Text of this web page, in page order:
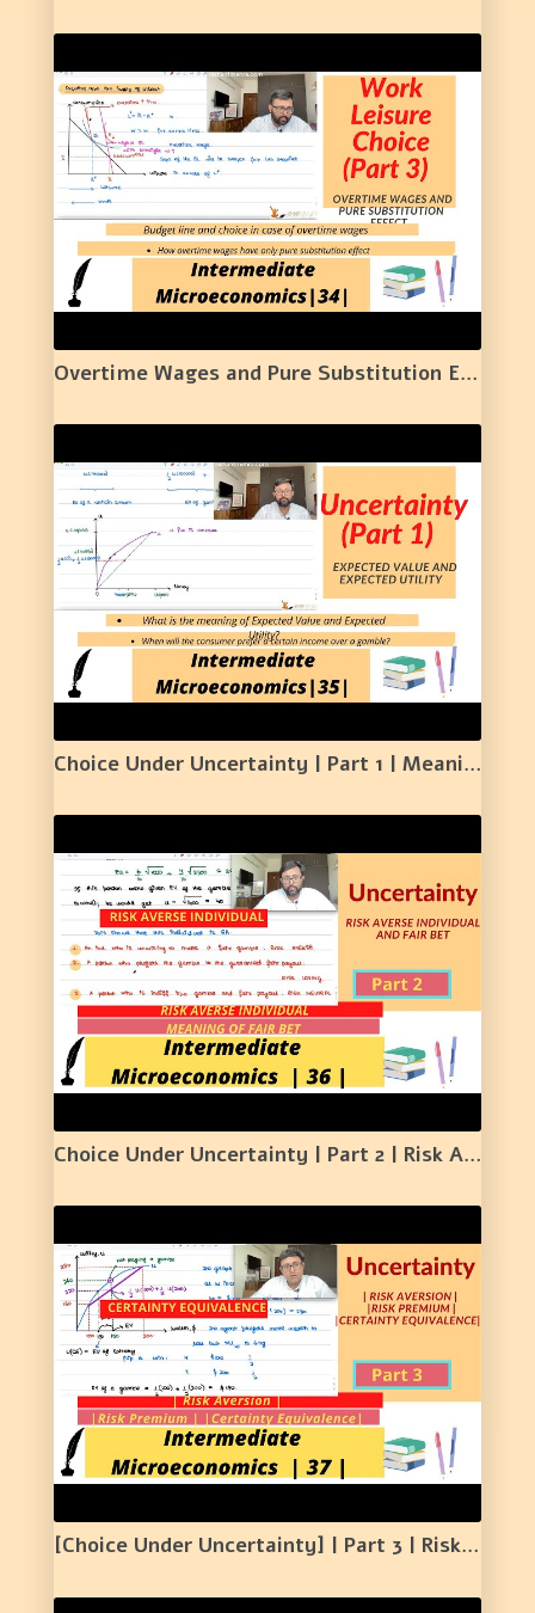
Overtime Wages and Pure Substitution Effect | Work Leisure Choice (Part 3) | 34 |
Choice Under Uncertainty | Part 1 | Meaning of Expected Value and Expected Utility | 35 |
Choice Under Uncertainty | Part 2 | Risk Averse Individual and Fair Bet | 36 |
[Choice Under Uncertainty] | Part 3 | Risk Aversion | Risk Premium | Certainty Equivalence | 37 |